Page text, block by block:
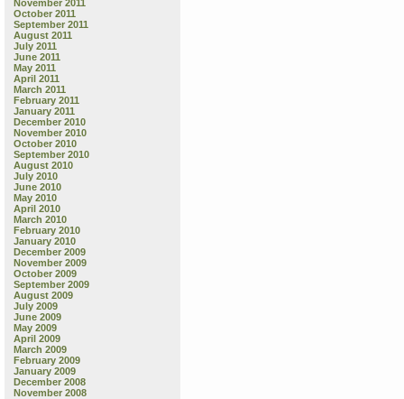
November 2011
October 2011
September 2011
August 2011
July 2011
June 2011
May 2011
April 2011
March 2011
February 2011
January 2011
December 2010
November 2010
October 2010
September 2010
August 2010
July 2010
June 2010
May 2010
April 2010
March 2010
February 2010
January 2010
December 2009
November 2009
October 2009
September 2009
August 2009
July 2009
June 2009
May 2009
April 2009
March 2009
February 2009
January 2009
December 2008
November 2008